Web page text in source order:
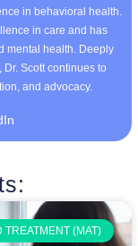
in behavioral health.
in care and has
mental health. Deeply
Scott continues to
and advocacy.
TREATMENT (MAT)